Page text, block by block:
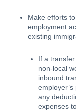
Make efforts
employment
existing
If a
non-local
inbound
any
expenses